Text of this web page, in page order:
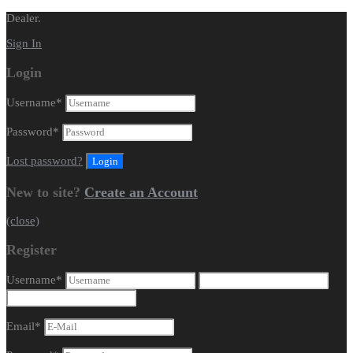
Dealer.
Sign In
Login
Username*
Password*
Lost password?
New to site? Create an Account
(close)
Register
Username*
Email*